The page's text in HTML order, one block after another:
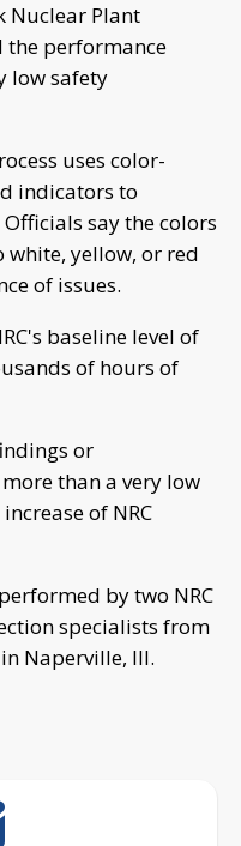
Nuclear Plant
the performance
low safety
uses color-
indicators to
say the colors
white, yellow, or red
of issues.
baseline level of
of hours of
or
than a very low
of NRC
by two NRC
specialists from
Naperville, Ill.